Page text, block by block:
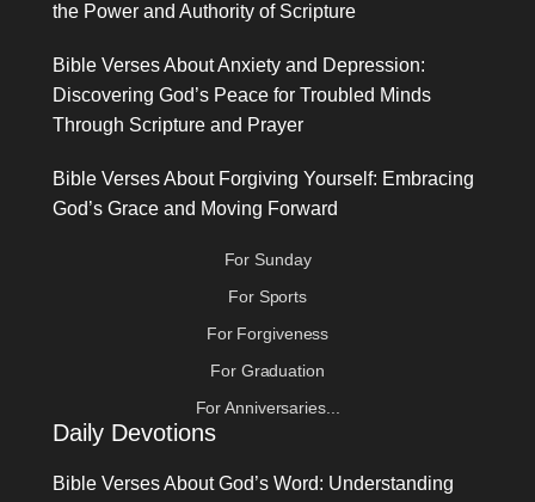
the Power and Authority of Scripture
Bible Verses About Anxiety and Depression:
Discovering God’s Peace for Troubled Minds
Through Scripture and Prayer
Bible Verses About Forgiving Yourself: Embracing
God’s Grace and Moving Forward
For Sunday
For Sports
For Forgiveness
For Graduation
For Anniversaries...
Daily Devotions
Bible Verses About God’s Word: Understanding